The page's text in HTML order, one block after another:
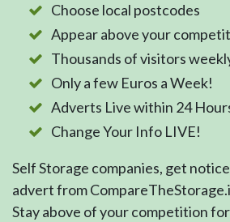
Choose local postcodes
Appear above your
Thousands of visitors
Only a few Euros a Week!
Adverts Live within 24
Change Your Info LIVE!
Self Storage companies, get
advert from
Stay above of your competition